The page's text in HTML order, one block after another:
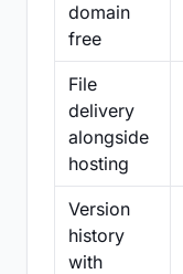
domain
free
File
delivery
alongside
hosting
Version
history
with